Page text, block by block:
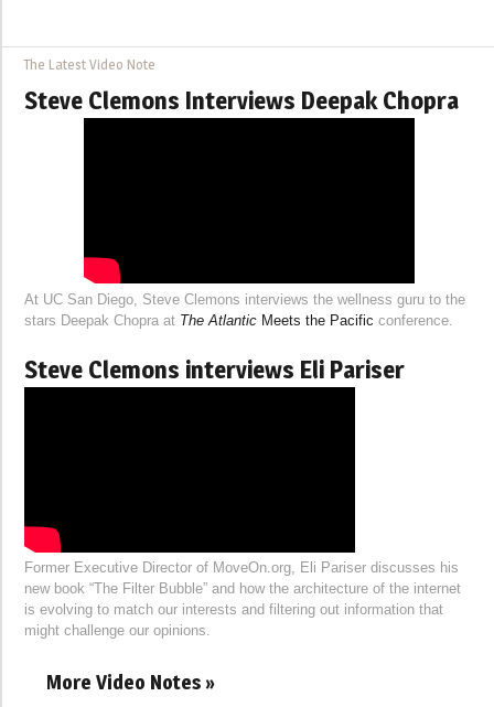
The Latest Video Note
Steve Clemons Interviews Deepak Chopra
At UC San Diego, Steve Clemons interviews the wellness guru to the
stars Deepak Chopra at The Atlantic Meets the Pacific conference.
Steve Clemons interviews Eli Pariser
Former Executive Director of MoveOn.org, Eli Pariser discusses his
new book “The Filter Bubble” and how the architecture of the internet
is evolving to match our interests and filtering out information that
might challenge our opinions.
More Video Notes »